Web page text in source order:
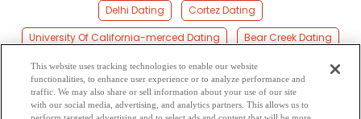
Delhi Dating
Cortez Dating
University Of California-merced Dating
Bear Creek Dating
Kadota Dating
El Nido Dating
Montpelier Dating
Stevinson Dating
Lingard Dating
Tuttle Dating
This website uses tracking technologies to enable our website
functionalities, to enhance user experience or to analyze performance and
traffic. We may also share or sell information about your use of our site
with our social media, advertising, and analytics partners. This allows us to